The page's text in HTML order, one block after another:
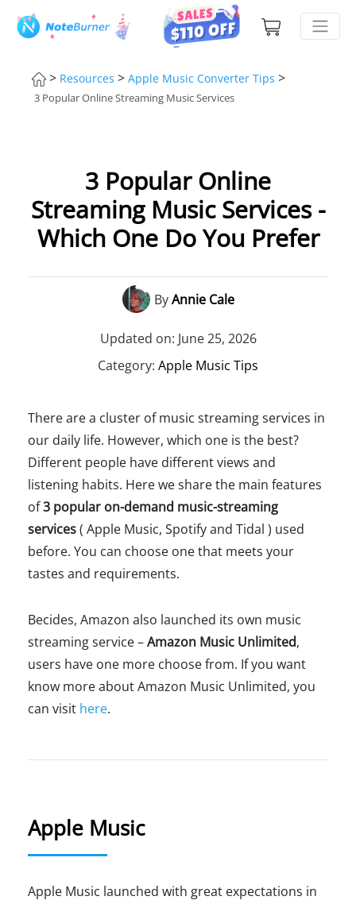
> Resources > Apple Music Converter Tips >
3 Popular Online Streaming Music Services
3 Popular Online
Streaming Music Services -
Which One Do You Prefer
ByAnnie Cale
Updated on: June 25, 2026
Category: Apple Music Tips
There are a cluster of music streaming services in
our daily life. However, which one is the best?
Different people have different views and
listening habits. Here we share the main features
of3 popular on-demand music-streaming
services( Apple Music, Spotify and Tidal ) used
before. You can choose one that meets your
tastes and requirements.
Becides, Amazon also launched its own music
streaming service –Amazon Music Unlimited,
users have one more choose from. If you want
know more about Amazon Music Unlimited, you
can visit here.
Apple Music
Apple Music launched with great expectations in